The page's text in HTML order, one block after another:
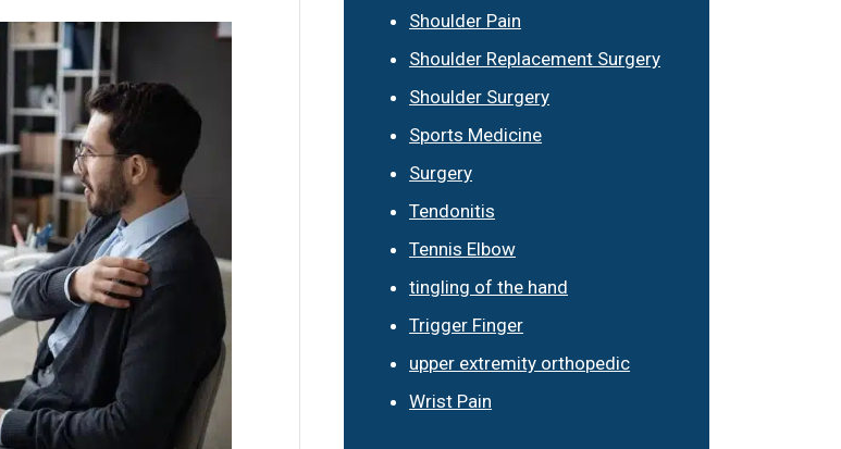
Shoulder Pain
Shoulder Replacement Surgery
Shoulder Surgery
Sports Medicine
Surgery
Tendonitis
Tennis Elbow
tingling of the hand
Trigger Finger
upper extremity orthopedic
Wrist Pain